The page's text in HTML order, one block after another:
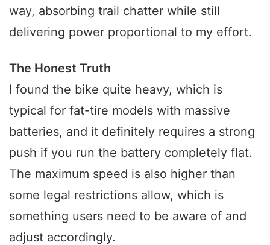
way, absorbing trail chatter while still
delivering power proportional to my effort.
The Honest Truth
I found the bike quite heavy, which is
typical for fat-tire models with massive
batteries, and it definitely requires a strong
push if you run the battery completely flat.
The maximum speed is also higher than
some legal restrictions allow, which is
something users need to be aware of and
adjust accordingly.